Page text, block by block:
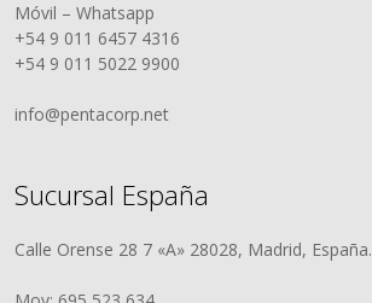
Móvil – Whatsapp
+54 9 011 6457 4316
+54 9 011 5022 9900
info@pentacorp.net
Sucursal España
Calle Orense 28 7 «A» 28028, Madrid, España.